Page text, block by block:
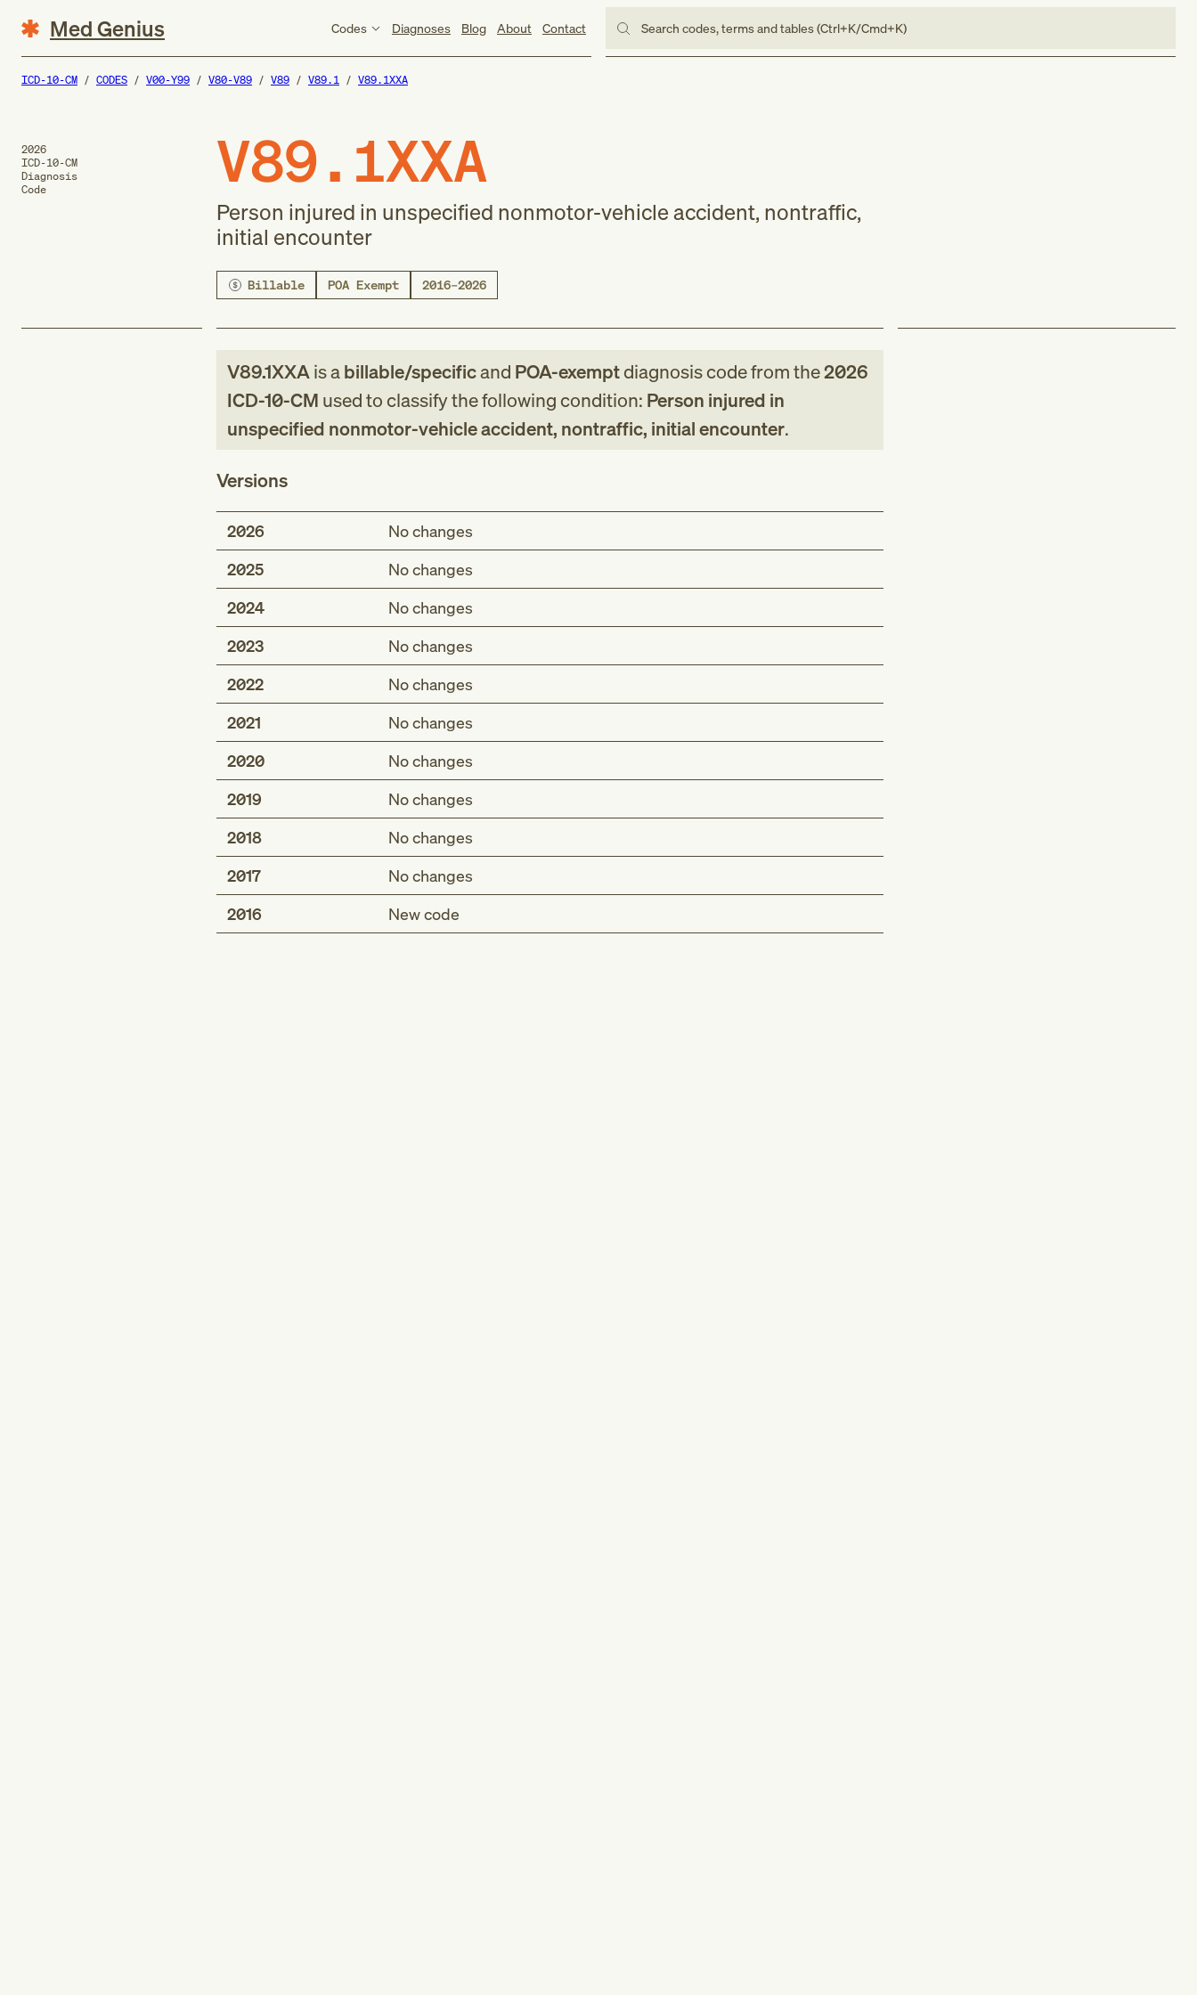
Med Genius Codes Diagnoses Blog About Contact Search codes, terms and tables (Ctrl+K/Cmd+K)
ICD-10-CM CODES V00-Y99 V80-V89 V89 V89.1 V89.1XXA
2026
ICD-10-CM
Diagnosis
Code
V89.1XXA
Person injured in unspecified nonmotor-vehicle accident, nontraffic,
initial encounter
Billable POA Exempt 2016–2026
V89.1XXAis abillable/specificand POA-exemptdiagnosis codefromthe2026
ICD-10-CM used to classify the following condition: Person injured in
unspecified nonmotor-vehicle accident, nontraffic, initial encounter.
Versions
2026
No changes
2025
No changes
2024
No changes
2023
No changes
2022
No changes
2021
No changes
2020
No changes
2019
No changes
2018
No changes
2017
No changes
2016
New code